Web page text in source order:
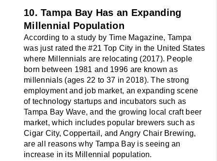
10. Tampa Bay Has an Expanding
Millennial Population
According to a study by Time Magazine, Tampa
was just rated the #21 Top City in the United States
where Millennials are relocating (2017). People
born between 1981 and 1996 are known as
millennials (ages 22 to 37 in 2018). The strong
employment and job market, an expanding scene
of technology startups and incubators such as
Tampa Bay Wave, and the growing local craft beer
market, which includes popular brewers such as
Cigar City, Coppertail, and Angry Chair Brewing,
are all reasons why Tampa Bay is seeing an
increase in its Millennial population.